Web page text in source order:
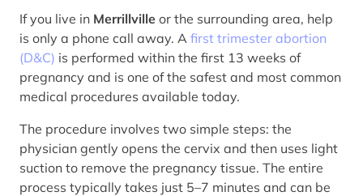
If you live in Merrillville or the surrounding area, help
is only a phone call away. A first trimester abortion
(D&C) is performed within the first 13 weeks of
pregnancy and is one of the safest and most common
medical procedures available today.
The procedure involves two simple steps: the
physician gently opens the cervix and then uses light
suction to remove the pregnancy tissue. The entire
process typically takes just 5–7 minutes and can be